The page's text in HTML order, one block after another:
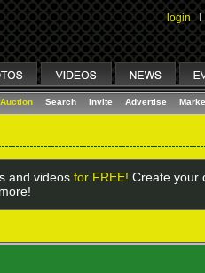
login I
Auction Search Invite Advertise
and videos for FREE! Create your